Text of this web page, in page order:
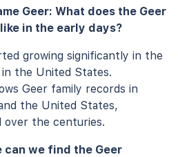
Geer: What does the Geer
in the early days?
growing significantly in the
the United States.
Geer family records in
the United States,
over the centuries.
can we find the Geer